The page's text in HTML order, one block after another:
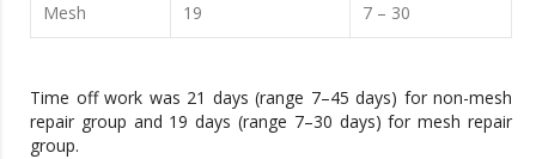
Mesh 19 7 – 30
Time off work was 21 days (range 7–45 days) for non-mesh
repair group and 19 days (range 7–30 days) for mesh repair
group.